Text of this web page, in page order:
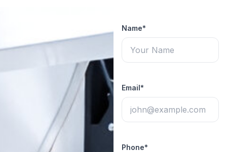
Name*
Email*
Phone*